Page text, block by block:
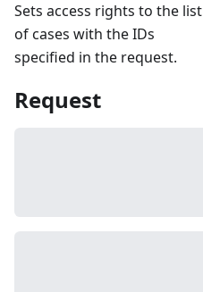
Sets access rights to the list
of cases with the IDs
specified in the request.
Request